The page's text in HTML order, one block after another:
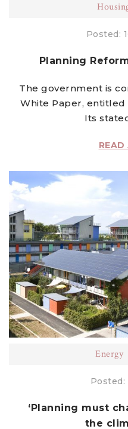
Posted:
Planning
The government is
White Paper,
Its
READ
Energy
Posted:
‘Planning must
the